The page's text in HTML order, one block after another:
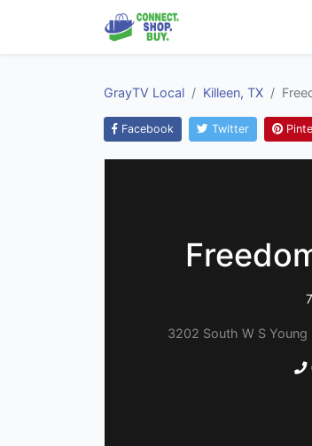
GrayTV Local Killeen, TX
Facebook Twitter
3202 South W S Young